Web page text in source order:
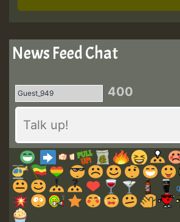
News Feed Chat
400